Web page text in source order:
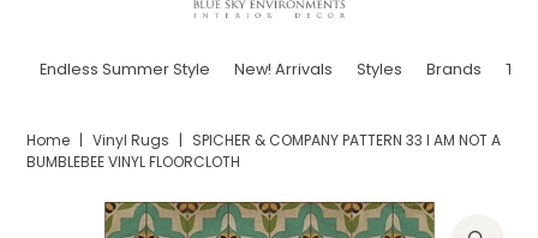
Endless Summer Style New! Arrivals Styles Brands
Home | Vinyl Rugs | SPICHER & COMPANY PATTERN 33 I AM NOT A
BUMBLEBEE VINYL FLOORCLOTH